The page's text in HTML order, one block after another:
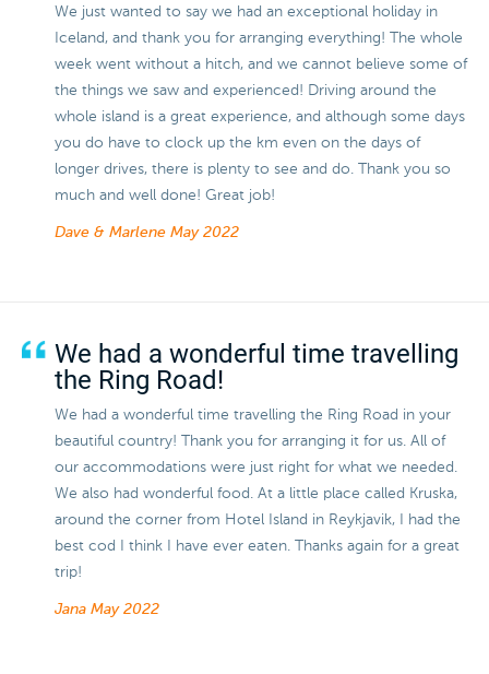
We just wanted to say we had an exceptional holiday in
Iceland, and thank you for arranging everything! The whole
week went without a hitch, and we cannot believe some of
the things we saw and experienced! Driving around the
whole island is a great experience, and although some days
you do have to clock up the km even on the days of
longer drives, there is plenty to see and do. Thank you so
much and well done! Great job!
Dave & Marlene May 2022
We had a wonderful time travelling
the Ring Road!
We had a wonderful time travelling the Ring Road in your
beautiful country! Thank you for arranging it for us. All of
our accommodations were just right for what we needed.
We also had wonderful food. At a little place called Kruska,
around the corner from Hotel Island in Reykjavik, I had the
best cod I think I have ever eaten. Thanks again for a great
trip!
Jana May 2022